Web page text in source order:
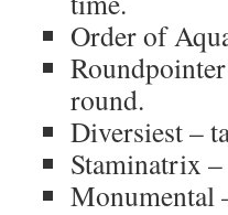
Order of
round.
Diversiest –
Staminatrix
Monumental